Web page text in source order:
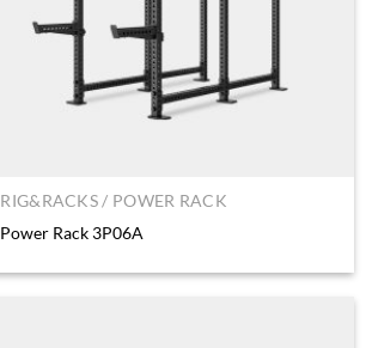
RIG&RACKS / POWER RACK
Power Rack 3P06A